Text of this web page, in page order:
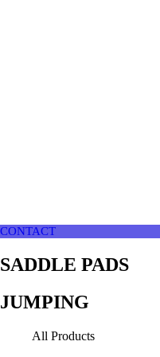
CONTACT
SADDLE PADS
JUMPING
All Products